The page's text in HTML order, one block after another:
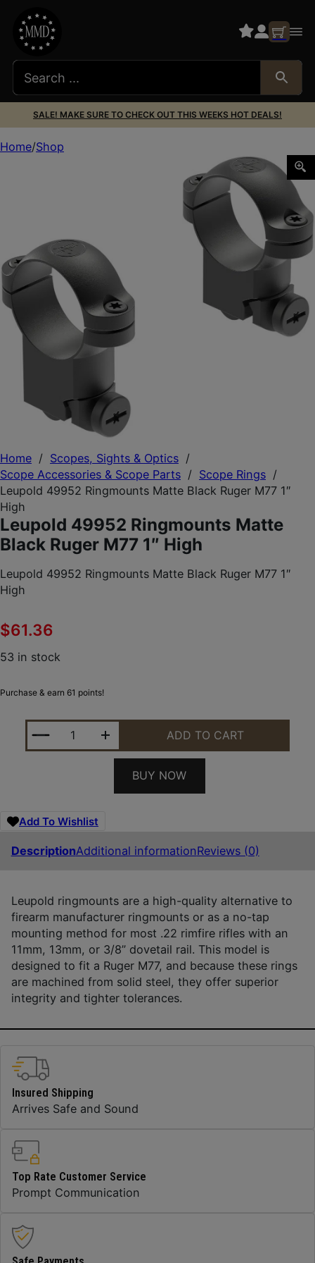
SALE! MAKE SURE TO CHECK OUT THIS WEEKS HOT DEALS!
Home / Scopes, Sights & Optics /
Scope Accessories & Scope Parts / Scope Rings /
Leupold 49952 Ringmounts Matte Black Ruger M77 1″
High
Leupold 49952 Ringmounts Matte
Black Ruger M77 1″ High
Leupold 49952 Ringmounts Matte Black Ruger M77 1″
High
$61.36
53 in stock
Purchase & earn 61 points!
LEUPOLD 49952 RINGMOUNTS MATTE BLACK
ADD TO CART
BUY NOW
Add To Wishlist
DescriptionAdditional informationReviews (0)
Leupold ringmounts are a high-quality alternative to
firearm manufacturer ringmounts or as a no-tap
mounting method for most .22 rimfire rifles with an
11mm, 13mm, or 3/8” dovetail rail. This model is
designed to fit a Ruger M77, and because these rings
are machined from solid steel, they offer superior
integrity and tighter tolerances.
Home Shop
Leupold 49952 Ringmounts Matte Black Ruger M77 1″
Insured Shipping
Arrives Safe and Sound
Top Rate Customer Service
Prompt Communication